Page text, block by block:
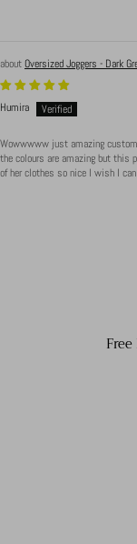
Oversized Joggers - Dark
Humira
Wowwwww just amazing
the colours are amazing but this
of her clothes so nice I wish I